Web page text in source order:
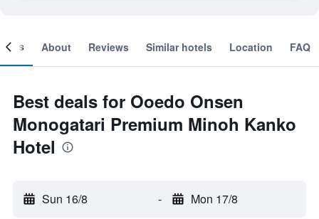
About Reviews Similar hotels Location FAQ
Best deals for Ooedo Onsen
Monogatari Premium Minoh Kanko
Hotel
Sun 16/8 - Mon 17/8